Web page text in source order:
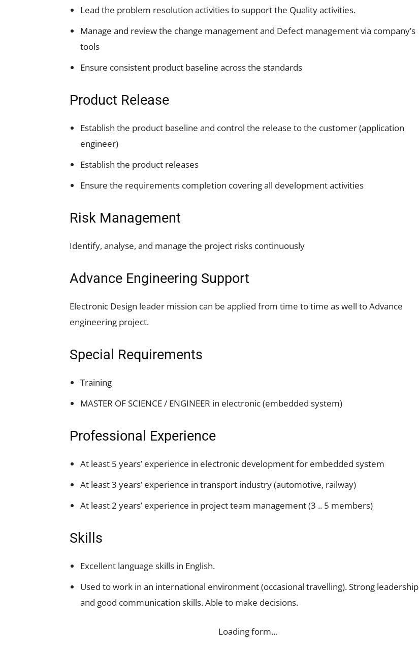
Lead the problem resolution activities to support the Quality activities.
Manage and review the change management and Defect management via company’s
tools
Ensure consistent product baseline across the standards
Product Release
Establish the product baseline and control the release to the customer (application
engineer)
Establish the product releases
Ensure the requirements completion covering all development activities
Risk Management
Identify, analyse, and manage the project risks continuously
Advance Engineering Support
Electronic Design leader mission can be applied from time to time as well to Advance
engineering project.
Special Requirements
Training
MASTER OF SCIENCE / ENGINEER in electronic (embedded system)
Professional Experience
At least 5 years’ experience in electronic development for embedded system
At least 3 years’ experience in transport industry (automotive, railway)
At least 2 years’ experience in project team management (3 .. 5 members)
Skills
Excellent language skills in English.
Used to work in an international environment (occasional travelling). Strong leadership
and good communication skills. Able to make decisions.
Loading form…